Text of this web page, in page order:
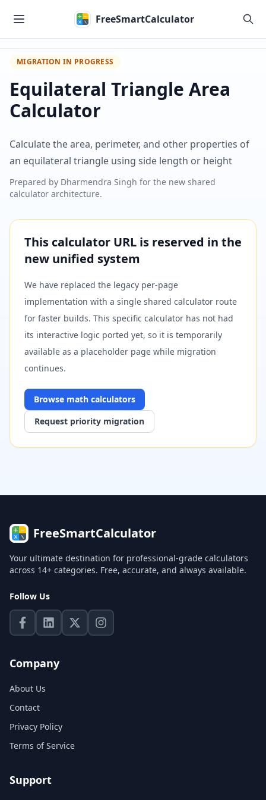
FreeSmartCalculator
MIGRATION IN PROGRESS
Equilateral Triangle Area
Calculator
Calculate the area, perimeter, and other properties of
an equilateral triangle using side length or height
Prepared by Dharmendra Singh for the new shared
calculator architecture.
This calculator URL is reserved in the
new unified system
We have replaced the legacy per-page
implementation with a single shared calculator route
for faster builds. This specific calculator has not had
its interactive logic ported yet, so it is temporarily
available as a placeholder page while migration
continues.
Browse math calculators
Request priority migration
FreeSmartCalculator
Your ultimate destination for professional-grade calculators
across 14+ categories. Free, accurate, and always available.
Follow Us
Company
About Us
Contact
Privacy Policy
Terms of Service
Support